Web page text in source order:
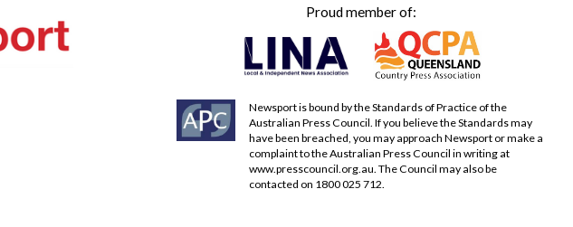
Proud member of:
Newsport is bound by the Standards of Practice of the
Australian Press Council. If you believe the Standards may
have been breached, you may approach Newsport or make a
complaint to the Australian Press Council in writing at
www.presscouncil.org.au . The Council may also be
contacted on 1800 025 712.